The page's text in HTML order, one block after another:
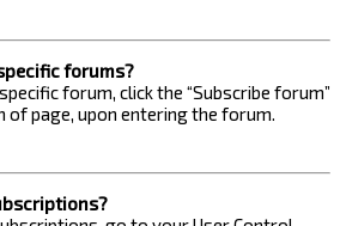
forums?
forum, click the “Subscribe forum”
of page, upon entering the forum.